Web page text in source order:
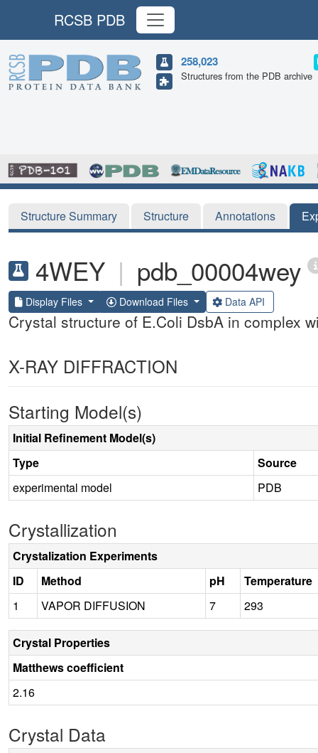
RCSB PDB
258,023
Structures from the PDB archive
Structure Summary Structure Annotations
4WEY | pdb_00004wey
Display Files Download Files Data API
Crystal structure of E.Coli DsbA in complex
X-RAY DIFFRACTION
Starting Model(s)
Initial Refinement Model(s)
Type
Source
experimental model
PDB
Crystallization
Crystalization Experiments
ID
Method pH
Temperature
1
VAPOR DIFFUSION 7 293
Crystal Properties
Matthews coefficient
2.16
Crystal Data